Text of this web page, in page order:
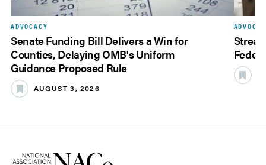
ADVOCACY
Senate Funding Bill Delivers a Win for
Counties, Delaying OMB's Uniform
Guidance Proposed Rule
AUGUST 3, 2026